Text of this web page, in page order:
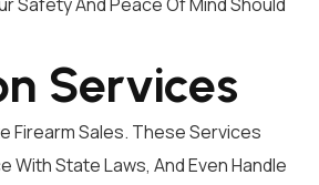
Services
Firearm Sales. These Services
With State Laws, And Even Handle